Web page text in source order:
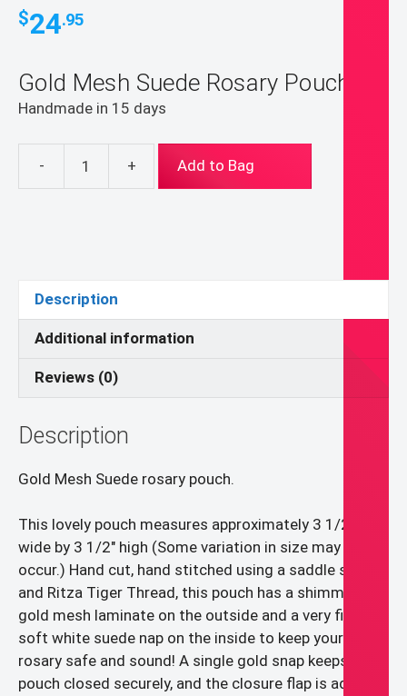
$24.95
Gold Mesh Suede Rosary Pouch
Handmade in 15 days
-
Gold
coins,
necklaces,
+ Add to Bag
Description
Additional information
Reviews (0)
Description
Gold Mesh Suede rosary pouch.
This lovely pouch measures approximately 3 1/2″
wide by 3 1/2″ high (Some variation in size may
occur.) Hand cut, hand stitched using a saddle stitch
and Ritza Tiger Thread, this pouch has a shimmery
gold mesh laminate on the outside and a very fine,
soft white suede nap on the inside to keep your
rosary safe and sound! A single gold snap keeps the
pouch closed securely, and the closure flap is adorned